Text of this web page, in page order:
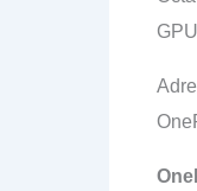
GPU